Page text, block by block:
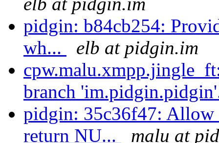
pidgin: b84cb254:
wh...
elb at pidgin.im
branch
pidgin: 35c36f47: Allow
return NU...
malu at